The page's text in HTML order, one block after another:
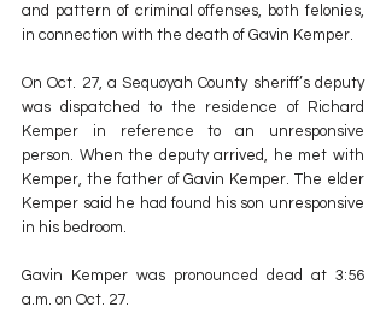
and pattern of criminal offenses, both felonies,
in connection with the death of Gavin Kemper.
On Oct. 27, a Sequoyah County sheriff’s deputy
was dispatched to the residence of Richard
Kemper in reference to an unresponsive
person. When the deputy arrived, he met with
Kemper, the father of Gavin Kemper. The elder
Kemper said he had found his son unresponsive
in his bedroom.
Gavin Kemper was pronounced dead at 3:56
a.m. on Oct. 27.